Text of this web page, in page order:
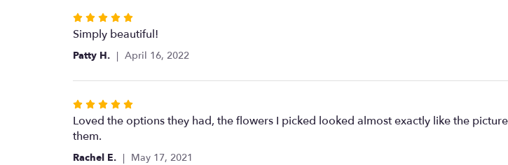
Rated
5
out
5
Simply beautiful!
Patty H. April 16, 2022
Rated
5
out
of
Loved the options they had, the flowers I picked looked almost exactly like the
them.
Rachel E. May 17, 2021